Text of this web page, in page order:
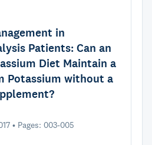
in
Patients: Can an
Diet Maintain a
Potassium without a
• Pages: 003-005